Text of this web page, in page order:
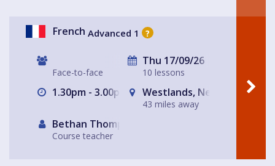
French Advanced 1 ?
Face-to-face
Thu 17/09/26
10 lessons
1.30pm - 3.00pm Westlands, Newcastle-
43 miles away
Bethan Thompson
Course teacher